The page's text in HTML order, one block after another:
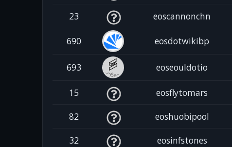
23 eoscannonchn
690 eosdotwikibp
693 eoseouldotio
15 eosflytomars
82 eoshuobipool
32 eosinfstones